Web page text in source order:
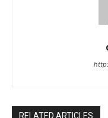
RELATED ARTICLES